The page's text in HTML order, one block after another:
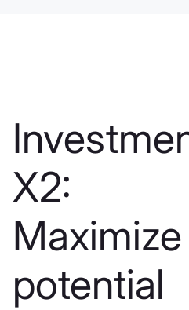
X2:
potential